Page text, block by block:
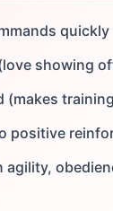
quickly
showing
(makes
positive
agility,